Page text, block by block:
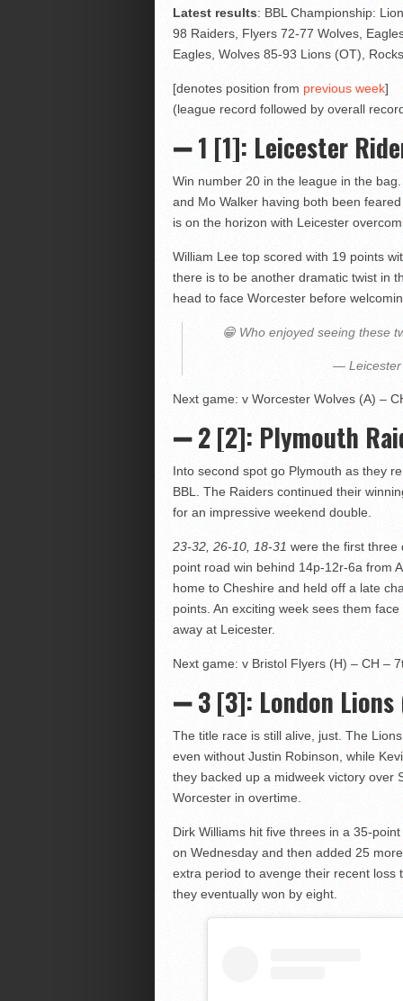
Latest results: BBL Championship:
98 Raiders, Flyers 72-77 Wolves,
Eagles, Wolves 85-93 Lions (OT),
[denotes position from previous week]
(league record followed by overall
➖ 1 [1]: Leicester
Win number 20 in the league in the
and Mo Walker having both been
is on the horizon with Leicester
William Lee top scored with 19 points
there is to be another dramatic twist in
head to face Worcester before
😁 Who enjoyed seeing these
— Leicester
Next game: v Worcester Wolves (A) –
➖ 2 [2]: Plymouth
Into second spot go Plymouth as they
BBL. The Raiders continued their
for an impressive weekend double.
23-32, 26-10, 18-31 were the first three
point road win behind 14p-12r-6a from
home to Cheshire and held off a late
points. An exciting week sees them
away at Leicester.
Next game: v Bristol Flyers (H) – CH –
➖ 3[3]: London Lions
The title race is still alive, just. The
even without Justin Robinson, while
they backed up a midweek victory over
Worcester in overtime.
Dirk Williams hit five threes in a 35-
on Wednesday and then added 25
extra period to avenge their recent loss
they eventually won by eight.